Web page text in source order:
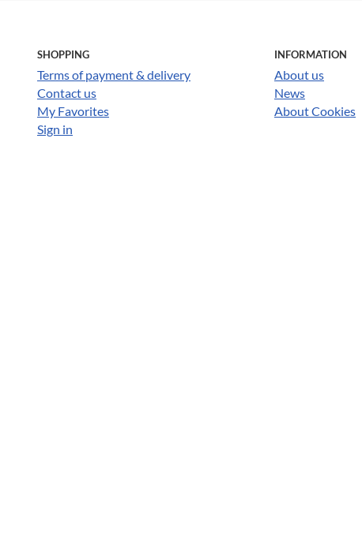
SHOPPING
Terms of payment & delivery
Contact us
My Favorites
Sign in
INFORMATION
About us
News
About Cookies